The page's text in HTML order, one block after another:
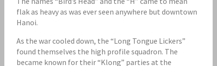
flak as heavy as was ever seen anywhere but downtown
Hanoi.
As the war cooled down, the “Long Tongue Lickers”
found themselves the high profile squadron. The
became known for their “Klong” parties at the